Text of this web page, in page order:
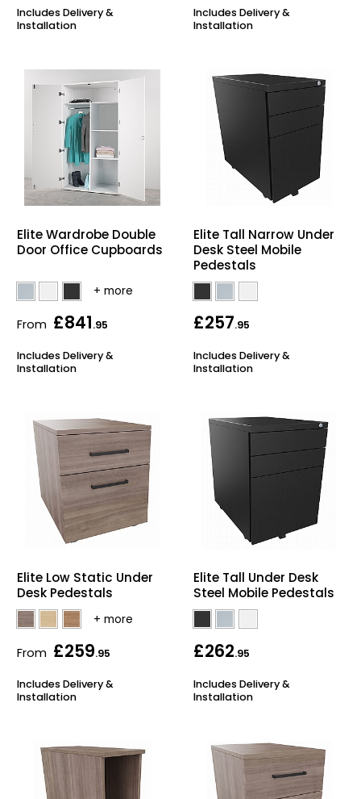
Includes Delivery &
Installation
Includes Delivery &
Installation
Elite Wardrobe Double
Door Office Cupboards
From £841.95
Includes Delivery &
Installation
Elite Tall Narrow Under
Desk Steel Mobile
Pedestals
£257.95
Includes Delivery &
Installation
Elite Low Static Under
Desk Pedestals
From £259.95
Includes Delivery &
Installation
Elite Tall Under Desk
Steel Mobile Pedestals
£262.95
Includes Delivery &
Installation